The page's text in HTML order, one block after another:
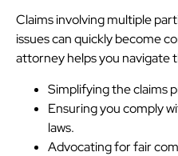
Claims involving multiple
issues can quickly become
attorney helps you navigate
Simplifying the claims
Ensuring you comply
laws.
Advocating for fair